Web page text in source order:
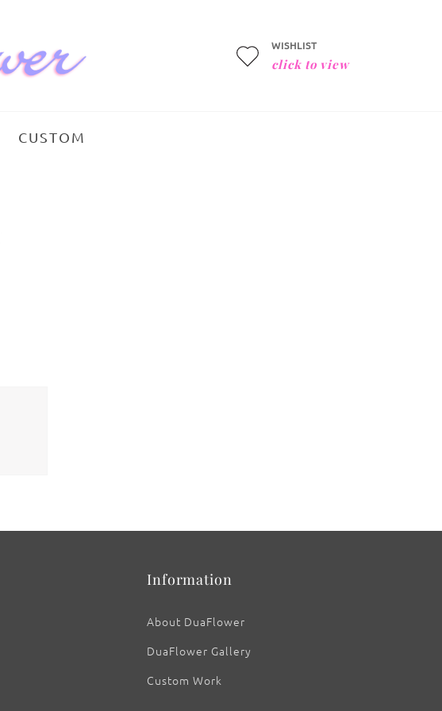
WISHLIST
click to view
CUSTOM
Information
About DuaFlower
DuaFlower Gallery
Custom Work